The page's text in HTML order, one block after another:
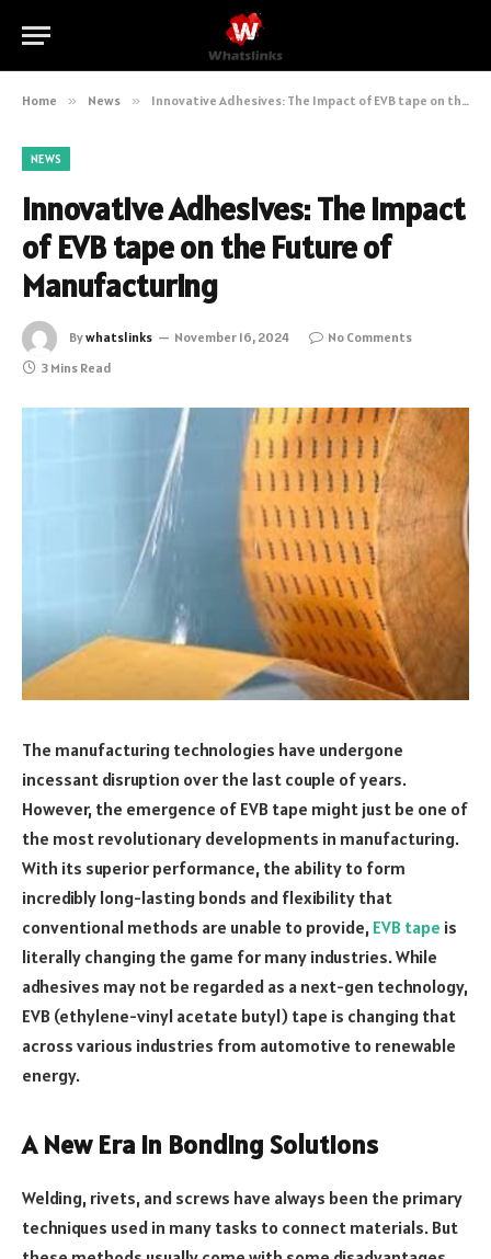
Home » News » Innovative Adhesives: The Impact of EVB tape on the Future of Manufacturing
NEWS
Innovative Adhesives: The Impact
of EVB tape on the Future of
Manufacturing
Bywhatslinks November 16, 2024
No Comments
3 Mins Read
The manufacturing technologies have undergone
incessant disruption over the last couple of years.
However, the emergence of EVB tape might just be one of
the most revolutionary developments in manufacturing.
With its superior performance, the ability to form
incredibly long-lasting bonds and flexibility that
conventional methods are unable to provide, EVB tape is
literally changing the game for many industries. While
adhesives may not be regarded as a next-gen technology,
EVB (ethylene-vinyl acetate butyl) tape is changing that
across various industries from automotive to renewable
energy.
A New Era in Bonding Solutions
Welding, rivets, and screws have always been the primary
techniques used in many tasks to connect materials. But